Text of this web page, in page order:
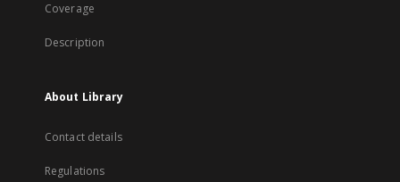
Coverage
Description
About Library
Contact details
Regulations